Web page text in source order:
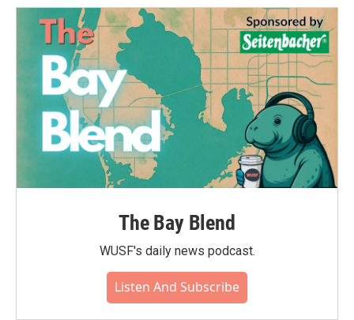
The Bay Blend
WUSF's daily news podcast.
Listen And Subscribe